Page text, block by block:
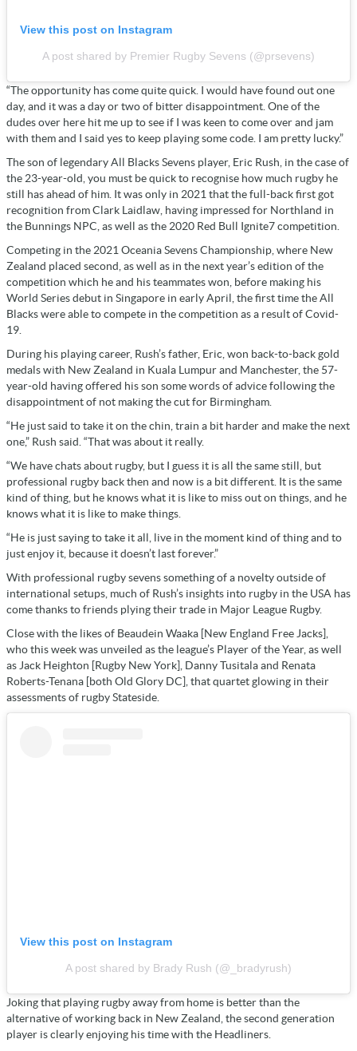
View this post on Instagram
A post shared by Premier Rugby Sevens (@prsevens)
“The opportunity has come quite quick. I would have found out one
day, and it was a day or two of bitter disappointment. One of the
dudes over here hit me up to see if I was keen to come over and jam
with them and I said yes to keep playing some code. I am pretty lucky.”
The son of legendary All Blacks Sevens player, Eric Rush, in the case of
the 23-year-old, you must be quick to recognise how much rugby he
still has ahead of him. It was only in 2021 that the full-back first got
recognition from Clark Laidlaw, having impressed for Northland in
the Bunnings NPC, as well as the 2020 Red Bull Ignite7 competition.
Competing in the 2021 Oceania Sevens Championship, where New
Zealand placed second, as well as in the next year’s edition of the
competition which he and his teammates won, before making his
World Series debut in Singapore in early April, the first time the All
Blacks were able to compete in the competition as a result of Covid-
19.
During his playing career, Rush’s father, Eric, won back-to-back gold
medals with New Zealand in Kuala Lumpur and Manchester, the 57-
year-old having offered his son some words of advice following the
disappointment of not making the cut for Birmingham.
“He just said to take it on the chin, train a bit harder and make the next
one,” Rush said. “That was about it really.
“We have chats about rugby, but I guess it is all the same still, but
professional rugby back then and now is a bit different. It is the same
kind of thing, but he knows what it is like to miss out on things, and he
knows what it is like to make things.
“He is just saying to take it all, live in the moment kind of thing and to
just enjoy it, because it doesn’t last forever.”
With professional rugby sevens something of a novelty outside of
international setups, much of Rush’s insights into rugby in the USA has
come thanks to friends plying their trade in Major League Rugby.
Close with the likes of Beaudein Waaka [New England Free Jacks],
who this week was unveiled as the league’s Player of the Year, as well
as Jack Heighton [Rugby New York], Danny Tusitala and Renata
Roberts-Tenana [both Old Glory DC], that quartet glowing in their
assessments of rugby Stateside.
View this post on Instagram
A post shared by Brady Rush (@_bradyrush)
Joking that playing rugby away from home is better than the
alternative of working back in New Zealand, the second generation
player is clearly enjoying his time with the Headliners.